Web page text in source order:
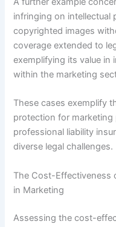
infringing on intellectual
copyrighted images
coverage extended to
exemplifying its value in
within the marketing
These cases exemplify
protection for
professional liability
diverse legal challenges.
The Cost-Effectiveness
in Marketing
Assessing the cost-